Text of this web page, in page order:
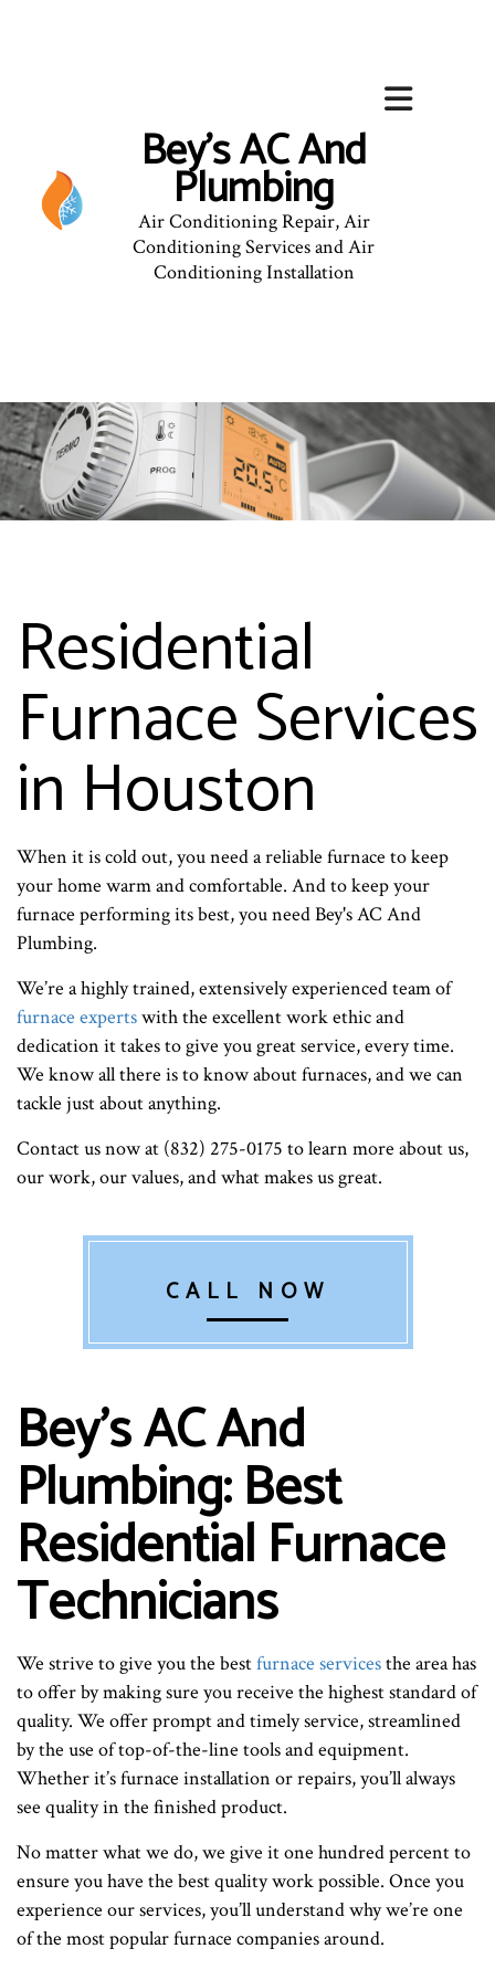
Bey's AC And
Plumbing
Air Conditioning Repair, Air
Conditioning Services and Air
Conditioning Installation
Residential
Furnace Services
in Houston
When it is cold out, you need a reliable furnace to keep
your home warm and comfortable. And to keep your
furnace performing its best, you need Bey's AC And
Plumbing.
We’re a highly trained, extensively experienced team of
furnace expertswith the excellent work ethic and
dedication it takes to give you great service, every time.
We know all there is to know about furnaces, and we can
tackle just about anything.
Contact us now at (832) 275-0175 to learn more about us,
our work, our values, and what makes us great.
CALL NOW
Bey's AC And
Plumbing: Best
Residential Furnace
Technicians
We strive to give you the bestfurnace servicesthe area has
to offer by making sure you receive the highest standard of
quality. We offer prompt and timely service, streamlined
by the use of top-of-the-line tools and equipment.
Whether it’s furnace installation or repairs, you’ll always
see quality in the finished product.
No matter what we do, we give it one hundred percent to
ensure you have the best quality work possible. Once you
experience our services, you’ll understand why we’re one
of the most popular furnace companies around.